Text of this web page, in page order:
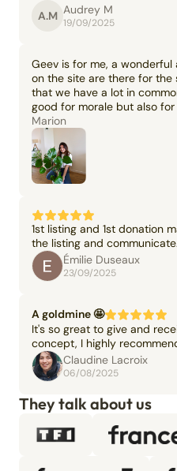
A.M Audrey M
19/09/2025
Geev is for me, a
on the site are there for the
that we have a lot in
good for morale but also
Marion
1st listing and 1st donation
the listing and
Émilie Duseaux
23/09/2025
A goldmine 🤩
It's so great to give and
concept, I highly
Claudine Lacroix
06/08/2025
They talk about us